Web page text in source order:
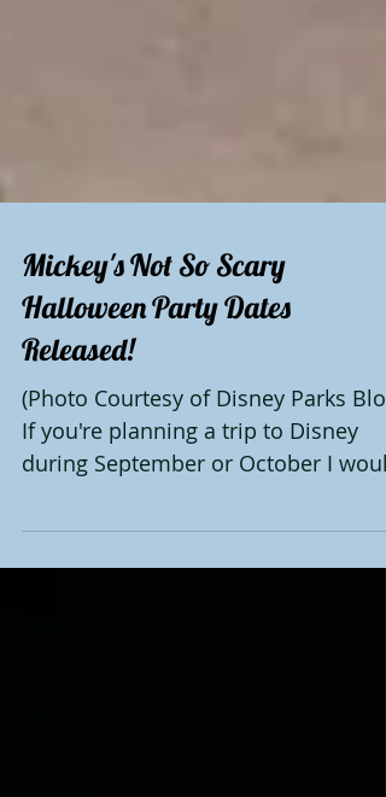
Mickey's Not So Scary
Halloween Party Dates
Released!
(Photo Courtesy of Disney Parks
during September or October I would